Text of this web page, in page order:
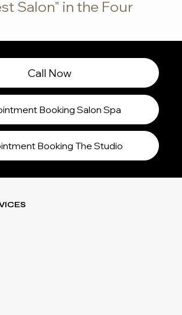
Salon" in the Four
Call Now
Booking Salon Spa
Booking The Studio